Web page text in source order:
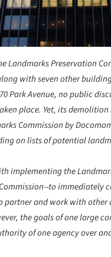
Landmarks Preservation
with seven other
Park Avenue, no public
place. Yet, its
Commission by
on lists of potential
implementing the
to immediately
partner and work with
the goals of one large
of one agency over